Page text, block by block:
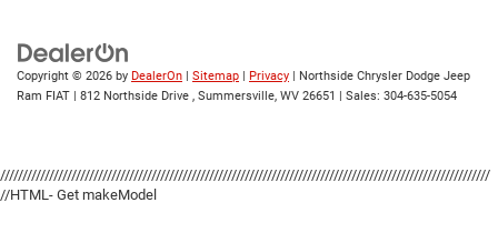
Copyright © 2026 by DealerOn | Sitemap | Privacy | Northside Chrysler Dodge Jeep
Ram FIAT | 812 Northside Drive , Summersville, WV 26651 | Sales: 304-635-5054
//////////////////////////////////////////////////////////////////////////////////////////////////////////////
//HTML- Get makeModel